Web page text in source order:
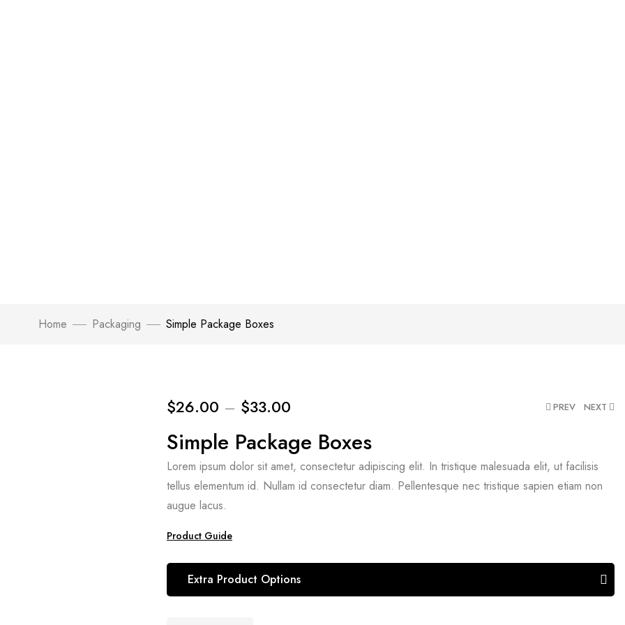
Home Packaging Simple Package Boxes
PREV NEXT
$26.00 – $33.00
Simple Package Boxes
Lorem ipsum dolor sit amet, consectetur adipiscing elit. In tristique malesuada elit, ut facilisis
tellus elementum id. Nullam id consectetur diam. Pellentesque nec tristique sapien etiam non
augue lacus.
Product Guide
Extra Product Options